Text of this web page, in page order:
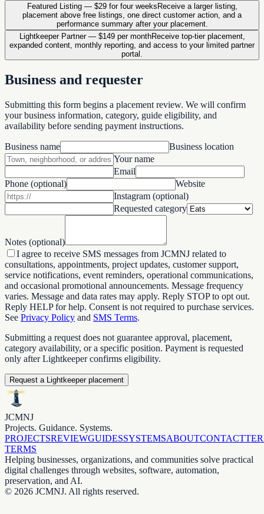
Featured Listing— $29 for four weeks Receive a larger listing,
placement above free listings, one direct customer action, and a
performance summary after your placement.
Lightkeeper Partner— $149 per monthReceive top-tier placement,
expanded content, monthly reporting, and access to your limited partner
portal.
Business and requester
Submitting this form begins a placement review. We will confirm
your business information, category, guide eligibility, and
availability before sending payment instructions.
Business name
Business location
Your name
Email
Phone (optional)
Website
Instagram (optional)
Requested category
Notes (optional)
I agree to receive SMS messages from JCMNJ related to
consultations, appointments, project updates, customer support,
service notifications, event reminders, operational communications,
and occasional promotional announcements. Message frequency
varies. Message and data rates may apply. Reply STOP to opt out.
Reply HELP for help. Consent is not required to purchase services.
See Privacy Policy and SMS Terms.
Submitting a request does not guarantee approval, placement,
category availability, or a specific position. Payment is requested
only after Lightkeeper confirms eligibility.
Request a Lightkeeper placement
JCMNJ
Projects. Guidance. Systems.
PROJECTSREVIEWGUIDESSYSTEMSABOUTCONTACT
TERMS
Helping businesses, organizations, and communities solve practical
digital challenges through websites, software, automation,
preservation, and AI.
© 2026 JCMNJ. All rights reserved.